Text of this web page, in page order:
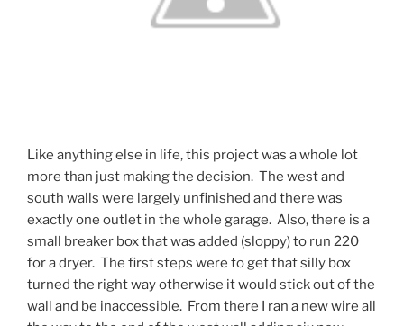
Like anything else in life, this project was a whole lot
more than just making the decision. The west and
south walls were largely unfinished and there was
exactly one outlet in the whole garage. Also, there is a
small breaker box that was added (sloppy) to run 220
for a dryer. The first steps were to get that silly box
turned the right way otherwise it would stick out of the
wall and be inaccessible. From there I ran a new wire all